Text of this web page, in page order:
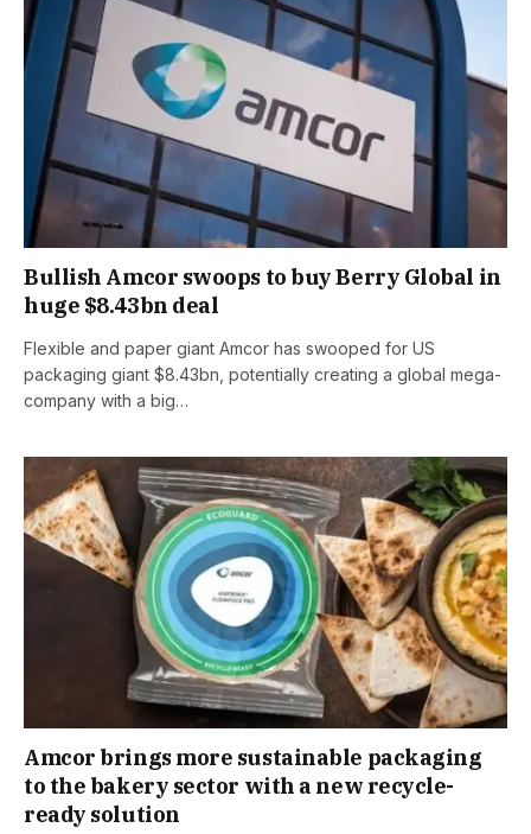
Bullish Amcor swoops to buy Berry Global in
huge $8.43bn deal
Flexible and paper giant Amcor has swooped for US
packaging giant $8.43bn, potentially creating a global mega-
company with a big…
Amcor brings more sustainable packaging
to the bakery sector with a new recycle-
ready solution